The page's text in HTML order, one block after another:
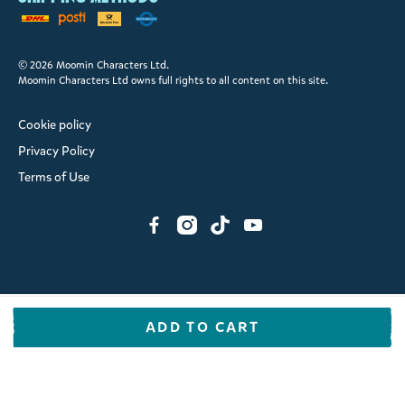
ADD TO CART
© 2026 Moomin Characters Ltd.
Moomin Characters Ltd owns full rights to all content on this site.
Cookie policy
Privacy Policy
Terms of Use